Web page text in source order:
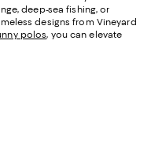
deep-sea fishing, or
designs from Vineyard
polos, you can elevate